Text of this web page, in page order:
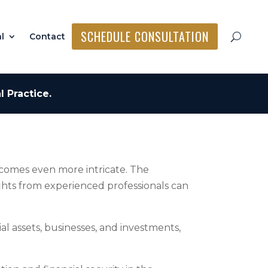
Contact SCHEDULE CONSULTATION
Practice.
even more intricate. The
from experienced professionals can
businesses, and investments,